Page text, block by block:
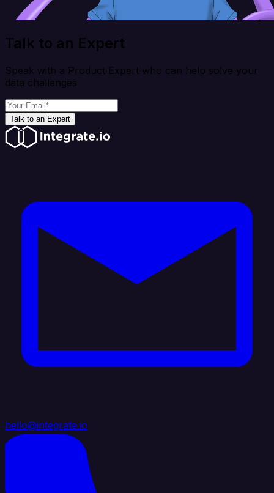
Talk to an Expert
Speak with a Product Expert who can help solve your
data challenges
Talk to an Expert
hello@integrate.io